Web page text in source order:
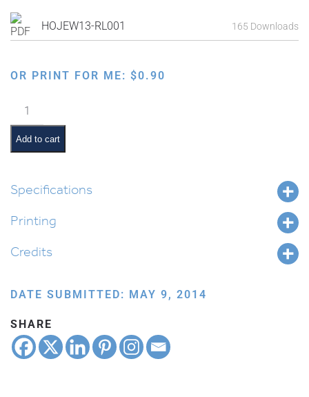
HOJEW13-RL001 165 Downloads
OR PRINT FOR ME: $0.90
Map
of
Israel
and
Countries
Biblical
(Nach)
Add to cart
Specifications
Printing
Credits
DATE SUBMITTED: MAY 9, 2014
SHARE